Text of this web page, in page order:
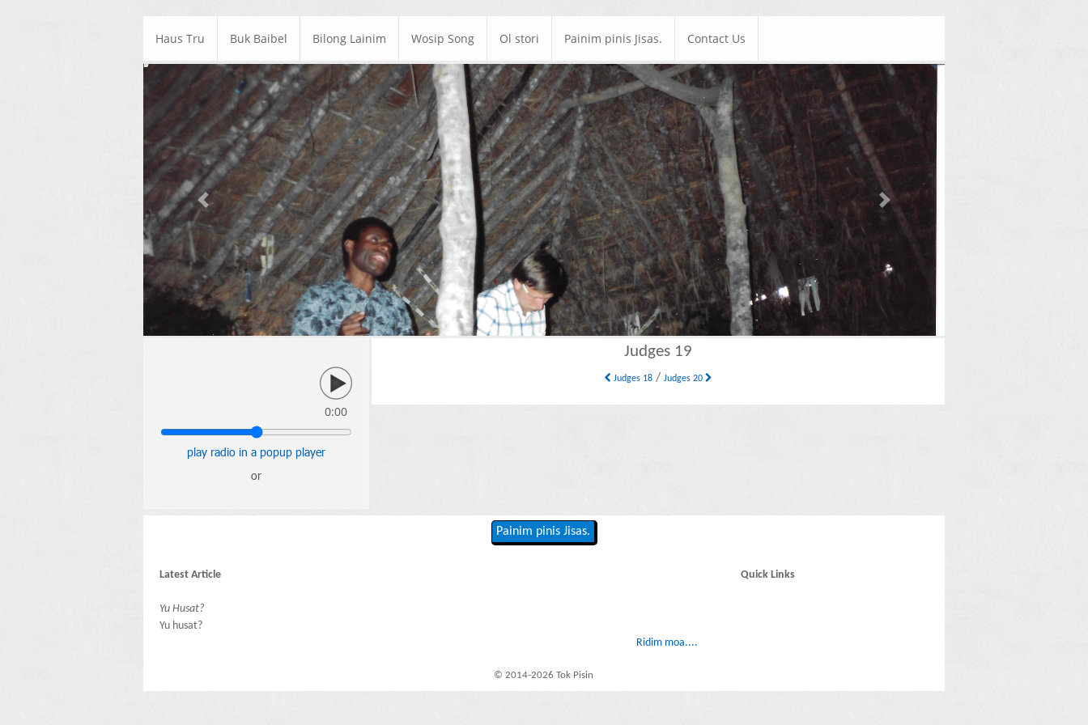
Haus Tru Buk Baibel Bilong Lainim Wosip Song Ol stori Painim pinis Jisas. Contact Us
Previous Next
0:00
play radio in a popup player
or
Judges 19
Judges 18 /Judges 20
Painim pinis Jisas.
Latest Article
Yu Husat?
Yu husat?
Ridim moa....
Quick Links
© 2014-2026 Tok Pisin